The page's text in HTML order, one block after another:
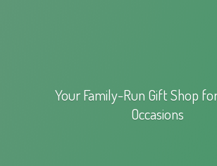
Your Family-Run Gift Shop
Occasions